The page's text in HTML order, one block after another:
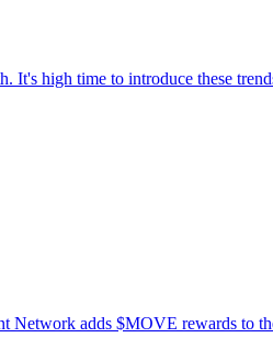
It's high time to introduce these
Network adds $MOVE rewards to